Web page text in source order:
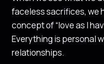
faceless sacrifices, we
concept of “love as I
Everything is personal
relationships.